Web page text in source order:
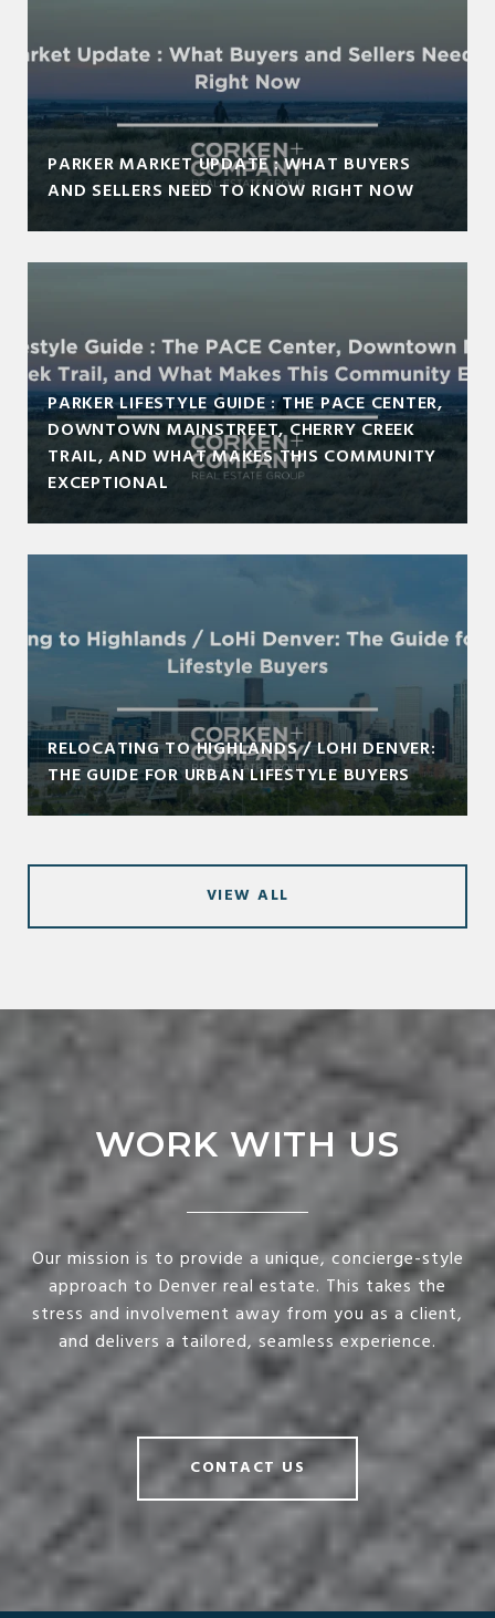
PARKER MARKET UPDATE : WHAT BUYERS
AND SELLERS NEED TO KNOW RIGHT NOW
PARKER LIFESTYLE GUIDE : THE PACE CENTER,
DOWNTOWN MAINSTREET, CHERRY CREEK
TRAIL, AND WHAT MAKES THIS COMMUNITY
EXCEPTIONAL
RELOCATING TO HIGHLANDS / LOHI DENVER:
THE GUIDE FOR URBAN LIFESTYLE BUYERS
VIEW ALL
WORK WITH US
Our mission is to provide a unique, concierge-style
approach to Denver real estate. This takes the
stress and involvement away from you as a client,
and delivers a tailored, seamless experience.
CONTACT US